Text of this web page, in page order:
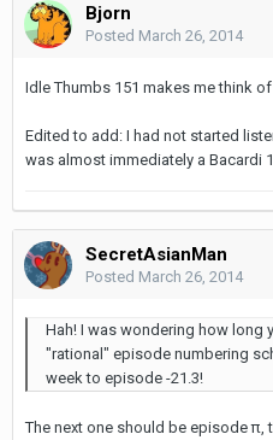
Bjorn
Posted March 26, 2014
Idle Thumbs 151 makes me think
Edited to add: I had not started
was almost immediately a Bacardi
SecretAsianMan
Posted March 26, 2014
Hah! I was wondering how long
"rational" episode numbering
week to episode -21.3!
The next one should be episode π,